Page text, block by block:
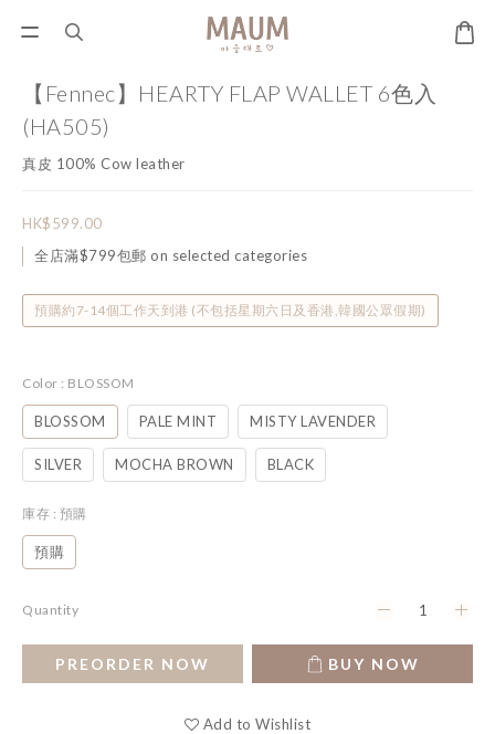
【Fennec】HEARTY FLAP WALLET 6色入
(HA505)
真皮 100% Cow leather
HK$599.00
全店滿$799包郵 on selected categories
預購約7-14個工作天到港 (不包括星期六日及香港,韓國公眾假期)
Color : BLOSSOM
BLOSSOM PALE MINT MISTY LAVENDER
SILVER MOCHA BROWN BLACK
庫存 : 預購
預購
Quantity
PREORDER NOW BUY NOW
Add to Wishlist